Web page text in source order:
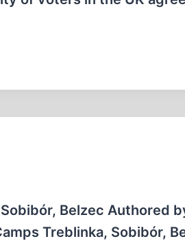
Belzec Authored
Treblinka, Sobibór,